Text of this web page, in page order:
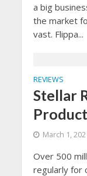
a big
the market
vast. Flippa...
REVIEWS
Stellar
March 1,
Over 500
regularly for